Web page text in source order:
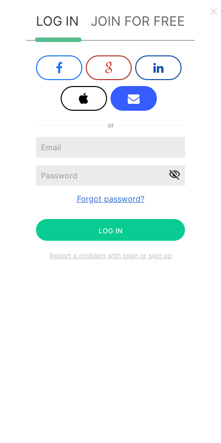
LOG IN JOIN FOR FREE
or
Forgot password?
LOG IN
Report a problem with login or sign up